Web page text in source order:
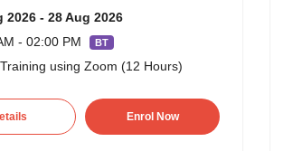
2026 - 28 Aug 2026
- 02:00 PM
BT
using Zoom (12 Hours)
Enrol Now